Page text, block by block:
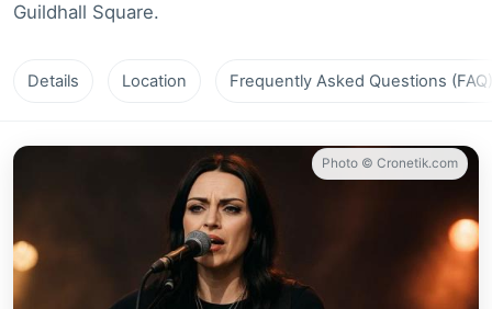
Guildhall Square.
Details Location Frequently Asked Questions (FAQ)
Photo © Cronetik.com